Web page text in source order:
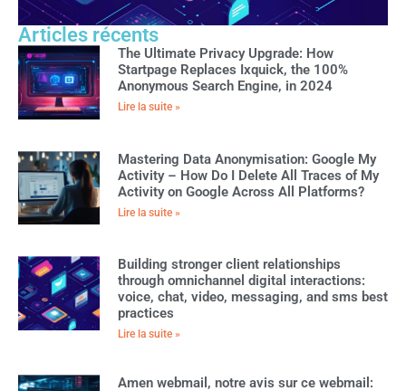
Articles récents
The Ultimate Privacy Upgrade: How
Startpage Replaces Ixquick, the 100%
Anonymous Search Engine, in 2024
Lire la suite »
Mastering Data Anonymisation: Google My
Activity – How Do I Delete All Traces of My
Activity on Google Across All Platforms?
Lire la suite »
Building stronger client relationships
through omnichannel digital interactions:
voice, chat, video, messaging, and sms best
practices
Lire la suite »
Amen webmail, notre avis sur ce webmail: